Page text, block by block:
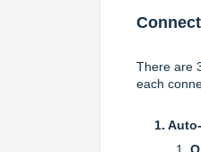
There are
each
1. A